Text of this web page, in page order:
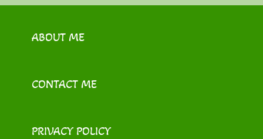
ABOUT ME
CONTACT ME
PRIVACY POLICY